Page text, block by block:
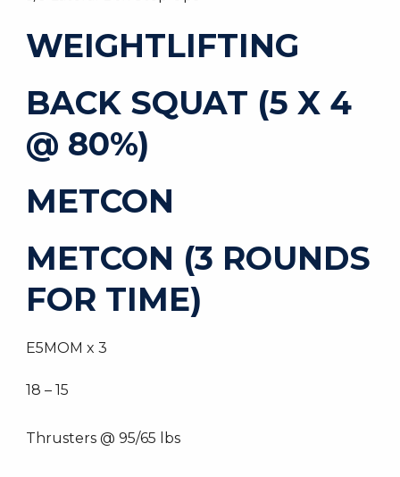
WEIGHTLIFTING
BACK SQUAT (5 X 4
@ 80%)
METCON
METCON (3 ROUNDS
FOR TIME)
E5MOM x 3
18 – 15
Thrusters @ 95/65 lbs